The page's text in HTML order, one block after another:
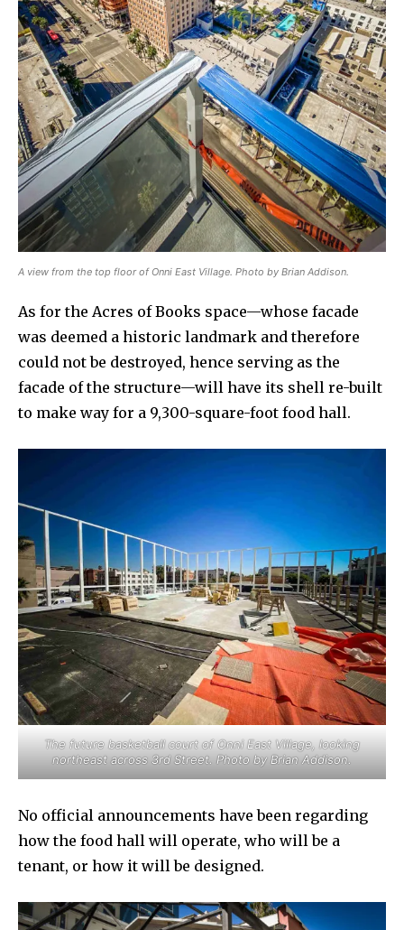
A view from the top floor of Onni East Village. Photo by Brian Addison.
As for the Acres of Books space—whose facade
was deemed a historic landmark and therefore
could not be destroyed, hence serving as the
facade of the structure—will have its shell re-built
to make way for a 9,300-square-foot food hall.
The future basketball court of Onni East Village, looking
northeast across 3rd Street. Photo by Brian Addison.
No official announcements have been regarding
how the food hall will operate, who will be a
tenant, or how it will be designed.